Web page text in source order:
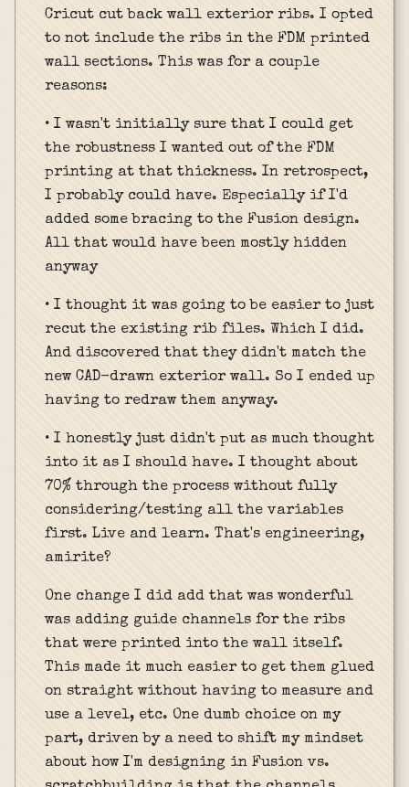
Cricut cut back wall exterior ribs. I opted
to not include the ribs in the FDM printed
wall sections. This was for a couple
reasons:
• I wasn't initially sure that I could get
the robustness I wanted out of the FDM
printing at that thickness. In retrospect,
I probably could have. Especially if I'd
added some bracing to the Fusion design.
All that would have been mostly hidden
anyway
• I thought it was going to be easier to just
recut the existing rib files. Which I did.
And discovered that they didn't match the
new CAD-drawn exterior wall. So I ended up
having to redraw them anyway.
• I honestly just didn't put as much thought
into it as I should have. I thought about
70% through the process without fully
considering/testing all the variables
first. Live and learn. That's engineering,
amirite?
One change I did add that was wonderful
was adding guide channels for the ribs
that were printed into the wall itself.
This made it much easier to get them glued
on straight without having to measure and
use a level, etc. One dumb choice on my
part, driven by a need to shift my mindset
about how I'm designing in Fusion vs.